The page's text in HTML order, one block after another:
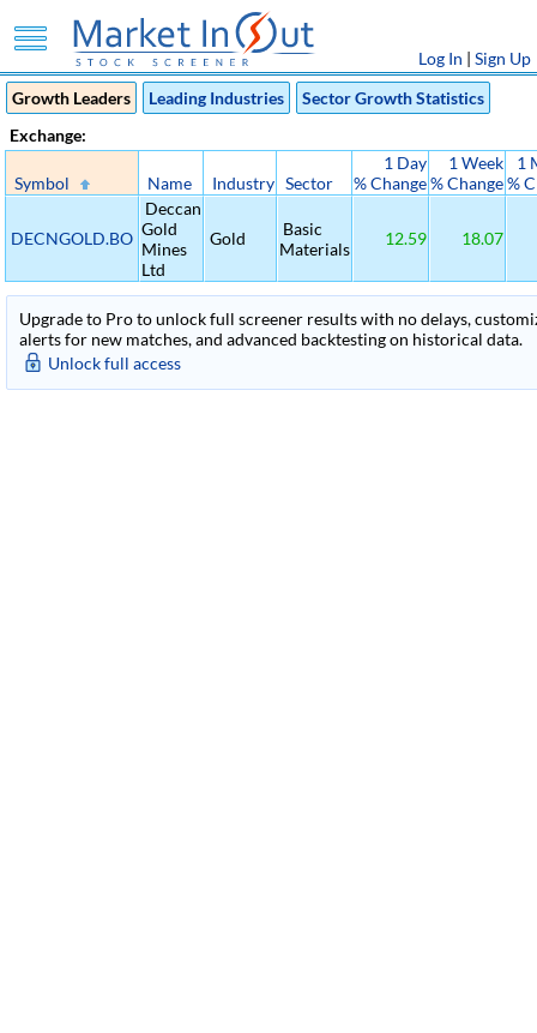
Log In | Sign Up
Growth Leaders
Leading Industries
Sector Growth Statistics
Exchange:
Symbol Name Industry Sector
1 Day
% Change
1 Week
% Change
1
%
DECNGOLD.BO
Deccan
Gold
Mines
Ltd
Gold
Basic
Materials
12.59 18.07
Upgrade to Pro to unlock full screener results with no delays,
alerts for new matches, and advanced backtesting on historical data.
Unlock full access